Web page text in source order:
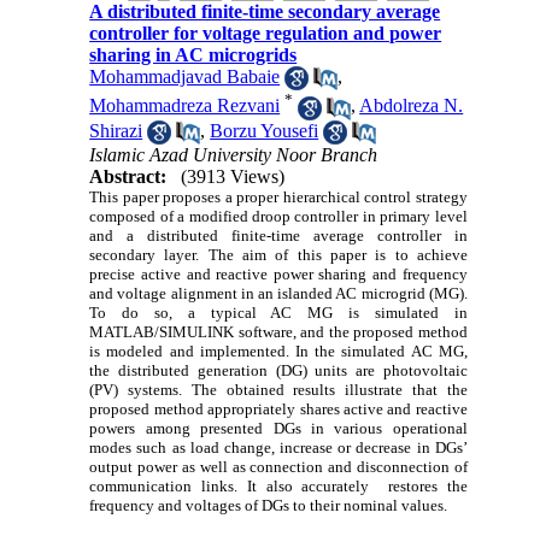
A distributed finite-time secondary average
controller for voltage regulation and power
sharing in AC microgrids
Mohammadjavad Babaie
,
Mohammadreza Rezvani * ,Abdolreza N.
Shirazi
,Borzu Yousefi
Islamic Azad University Noor Branch
Abstract:
(3913 Views)
This paper proposes a proper hierarchical control strategy
composed of a modified droop controller in primary level
and a distributed finite-time average controller in
secondary layer. The aim of this paper is to achieve
precise active and reactive power sharing and frequency
and voltage alignment in an islanded AC microgrid (MG).
To do so, a typical AC MG is simulated in
MATLAB/SIMULINK software, and the proposed method
is modeled and implemented. In the simulated AC MG,
the distributed generation (DG) units are photovoltaic
(PV) systems. The obtained results illustrate that the
proposed method appropriately shares active and reactive
powers among presented DGs in various operational
modes such as load change, increase or decrease in DGs’
output power as well as connection and disconnection of
communication links. It also accurately restores the
frequency and voltages of DGs to their nominal values.